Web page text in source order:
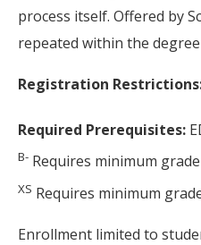
process itself. Offered by
repeated within the
Registration
Required Prerequisites:
B- Requires minimum
XS Requires minimum
Enrollment limited to